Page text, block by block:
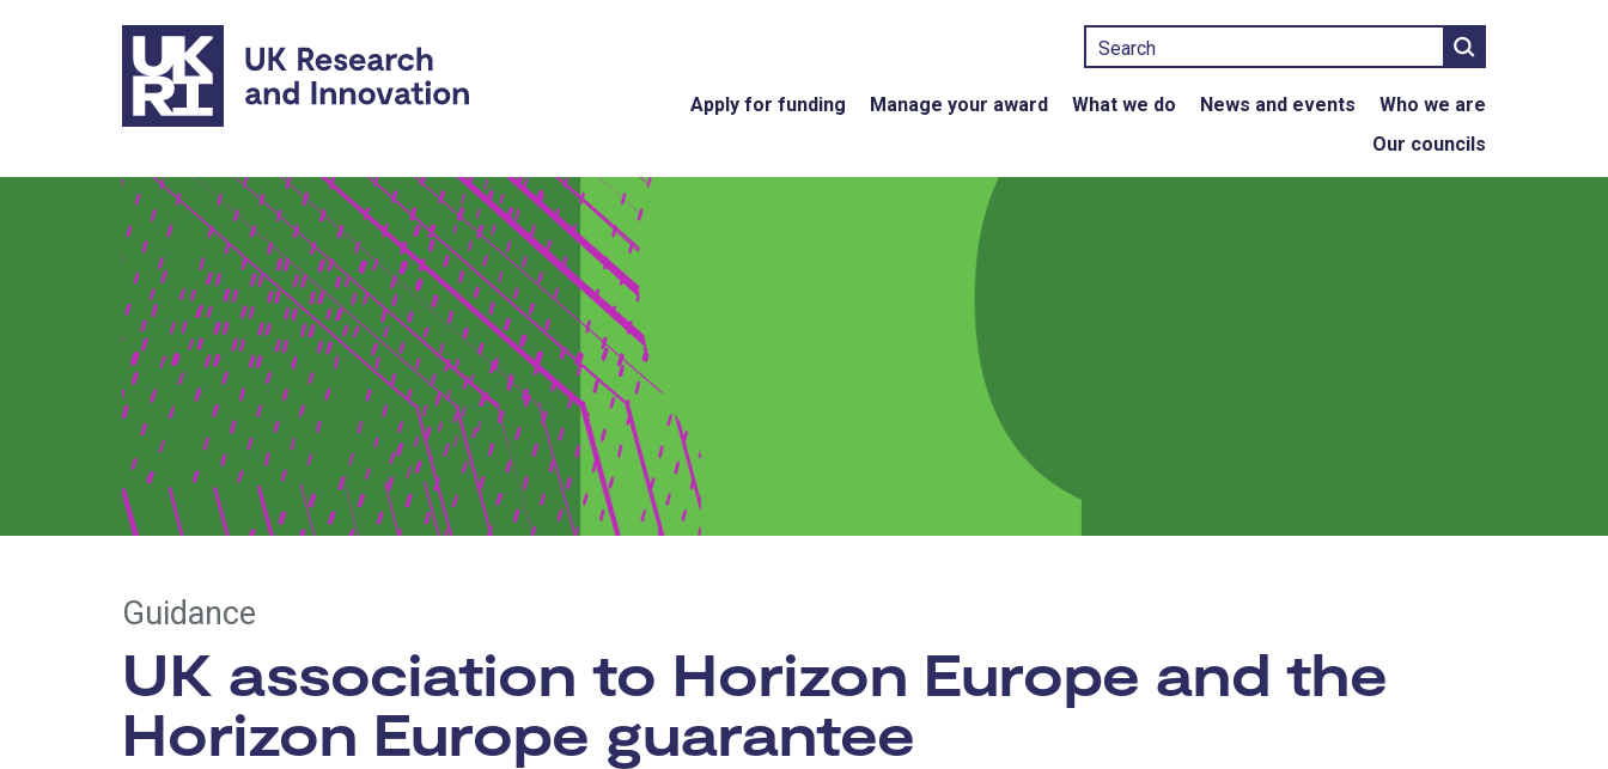
Skip to main content
Search
Apply for funding Manage your award What we do News and events
Who we are
Our councils
Guidance
UK association to Horizon Europe and the
Horizon Europe guarantee